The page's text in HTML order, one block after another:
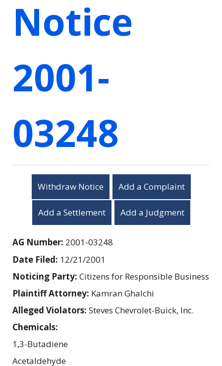
Notice
2001-
03248
Withdraw Notice Add a Complaint
Add a Settlement Add a Judgment
AG Number: 2001-03248
Date Filed: 12/21/2001
Noticing Party: Citizens for Responsible Business
Plaintiff Attorney: Kamran Ghalchi
Alleged Violators: Steves Chevrolet-Buick, Inc.
Chemicals:
1,3-Butadiene
Acetaldehyde